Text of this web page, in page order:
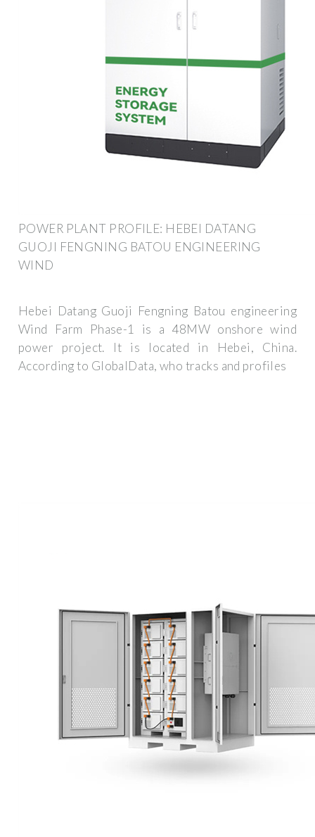
POWER PLANT PROFILE: HEBEI DATANG
GUOJI FENGNING BATOU ENGINEERING
WIND
Hebei Datang Guoji Fengning Batou engineering
Wind Farm Phase-1 is a 48MW onshore wind
power project. It is located in Hebei, China.
According to GlobalData, who tracks and profiles